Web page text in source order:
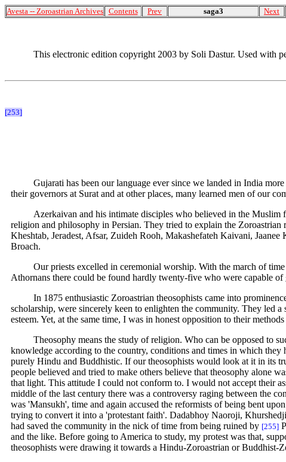
Avesta -- Zoroastrian Archives Contents Prev saga3 Next
This electronic edition copyright 2003 by Soli Dastur. Used with
[253]
Gujarati has been our language ever since we landed in India
their governors at Surat and at other places, many learned men of our
Azerkaivan and his intimate disciples who believed in the Muslim
religion and philosophy in Persian. They tried to explain the
Kheshtab, Jeradest, Afsar, Zuideh Rooh, Makashefateh Kaivani,
Broach.
Our priests excelled in ceremonial worship. With the march of
Athornans there could be found hardly twenty-five who were capable
In 1875 enthusiastic Zoroastrian theosophists came into
scholarship, were sincerely keen to enlighten the community. They led a
esteem. Yet, at the same time, I was in honest opposition to their
Theosophy means the study of religion. Who can be opposed to
knowledge according to the country, conditions and times in which
purely Hindu and Buddhistic. If our theosophists would look at it in its
people believed and tried to make others believe that theosophy alone
that light. This attitude I could not conform to. I would not accept their
middle of the last century there was a controversy raging between the
was 'Mansukh', time and again accused the reformists of being bent
trying to convert it into a 'protestant faith'. Dadabhoy Naoroji,
had saved the community in the nick of time from being ruined by [255]
and the like. Before going to America to study, my protest was that,
theosophists were drawing it towards a Hindu-Zoroastrian or Buddhist-